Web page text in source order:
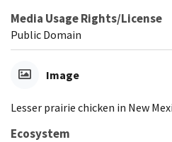
Media Usage Rights/License
Public Domain
Image
Lesser prairie chicken in New
Ecosystem